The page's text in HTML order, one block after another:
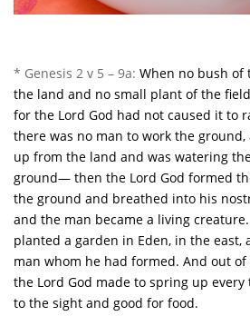
* Genesis 2 v 5 – 9a: When no bush of
the land and no small plant of the
for the Lord God had not caused it to
there was no man to work the ground,
up from the land and was watering
ground— then the Lord God formed
the ground and breathed into his
and the man became a living creature.
planted a garden in Eden, in the
man whom he had formed. And out
the Lord God made to spring up
to the sight and good for food.